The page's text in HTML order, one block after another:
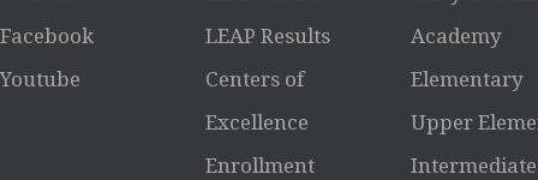
Facebook
Youtube
LEAP Results
Centers of
Excellence
Enrollment
Academy
Elementary
Upper
Intermediate